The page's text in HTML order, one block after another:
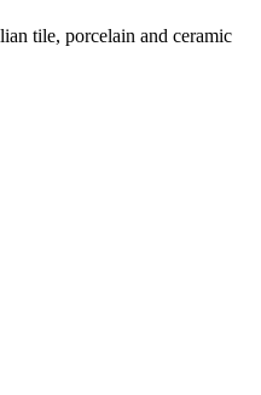
tile, porcelain and ceramic